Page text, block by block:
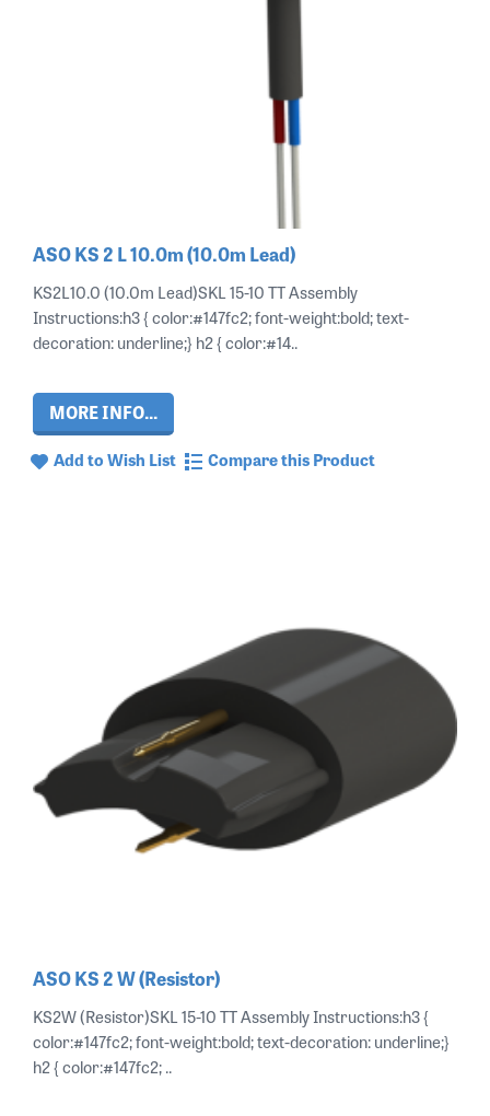
ASO KS 2 L 10.0m (10.0m Lead)
KS2L10.0 (10.0m Lead)SKL 15-10 TT Assembly
Instructions:h3 { color:#147fc2; font-weight:bold; text-
decoration: underline;} h2 { color:#14..
MORE INFO...
Add to Wish List Compare this Product
ASO KS 2 W (Resistor)
KS2W (Resistor)SKL 15-10 TT Assembly Instructions:h3 {
color:#147fc2; font-weight:bold; text-decoration: underline;}
h2 { color:#147fc2; ..